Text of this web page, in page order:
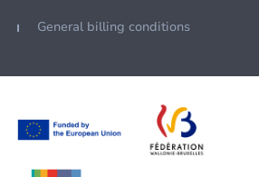
General billing conditions